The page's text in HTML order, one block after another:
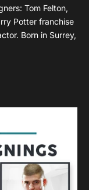
Tom Felton,
Potter franchise
Born in Surrey,